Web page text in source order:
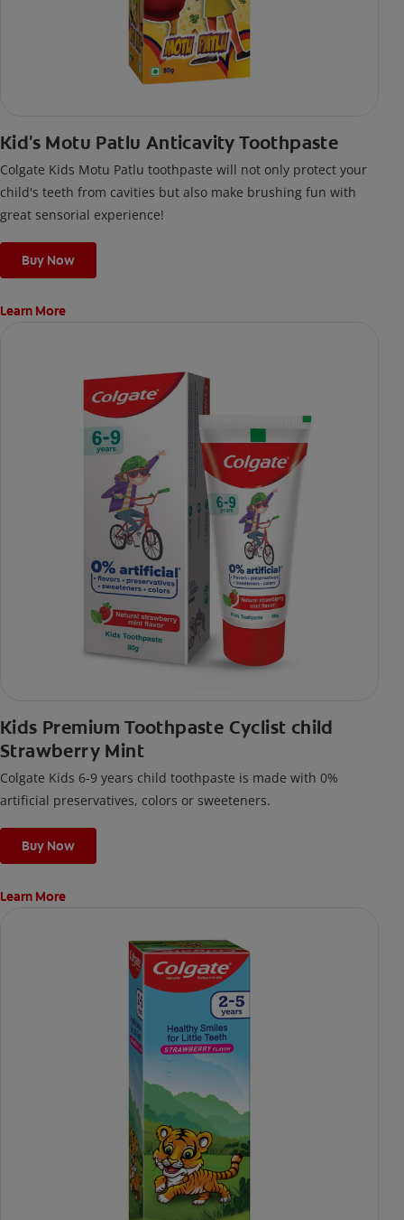
Kid's Motu Patlu Anticavity Toothpaste
Colgate Kids Motu Patlu toothpaste will not only protect your
child's teeth from cavities but also make brushing fun with
great sensorial experience!
Buy Now
Learn More
Kids Premium Toothpaste Cyclist child
Strawberry Mint
Colgate Kids 6-9 years child toothpaste is made with 0%
artificial preservatives, colors or sweeteners.
Buy Now
Learn More